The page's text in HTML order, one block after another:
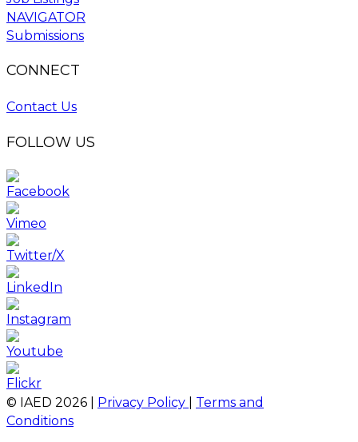
NAVIGATOR
Submissions
CONNECT
Contact Us
FOLLOW US
© IAED 2026 Privacy Policy
Terms and
Conditions